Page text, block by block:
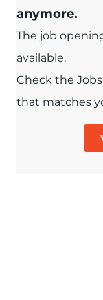
anymore.
The job
available.
Check the
that matches